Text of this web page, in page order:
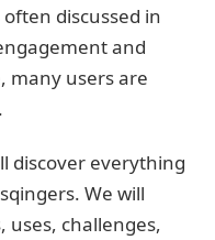
discussed in
and
many users are
discover everything
We will
uses, challenges,